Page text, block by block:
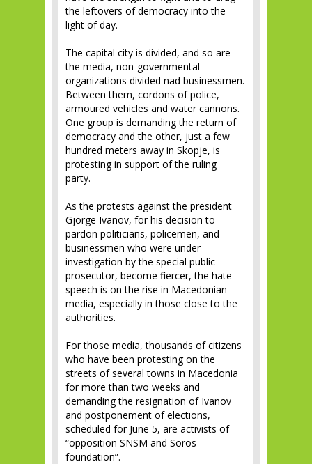
the leftovers of democracy into the
light of day.
The capital city is divided, and so are
the media, non-governmental
organizations divided nad businessmen.
Between them, cordons of police,
armoured vehicles and water cannons.
One group is demanding the return of
democracy and the other, just a few
hundred meters away in Skopje, is
protesting in support of the ruling
party.
As the protests against the president
Gjorge Ivanov, for his decision to
pardon politicians, policemen, and
businessmen who were under
investigation by the special public
prosecutor, become fiercer, the hate
speech is on the rise in Macedonian
media, especially in those close to the
authorities.
For those media, thousands of citizens
who have been protesting on the
streets of several towns in Macedonia
for more than two weeks and
demanding the resignation of Ivanov
and postponement of elections,
scheduled for June 5, are activists of
“opposition SNSM and Soros
foundation”.